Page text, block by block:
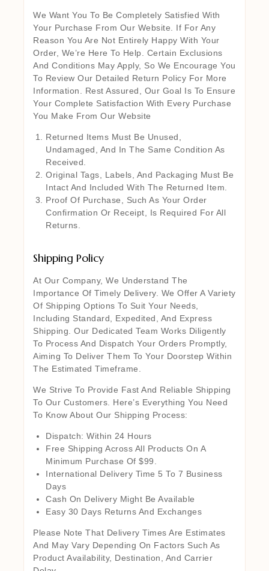
We Want You To Be Completely Satisfied With
Your Purchase From Our Website. If For Any
Reason You Are Not Entirely Happy With Your
Order, We’re Here To Help. Certain Exclusions
And Conditions May Apply, So We Encourage You
To Review Our Detailed Return Policy For More
Information. Rest Assured, Our Goal Is To Ensure
Your Complete Satisfaction With Every Purchase
You Make From Our Website
Returned Items Must Be Unused,
Undamaged, And In The Same Condition As
Received.
Original Tags, Labels, And Packaging Must Be
Intact And Included With The Returned Item.
Proof Of Purchase, Such As Your Order
Confirmation Or Receipt, Is Required For All
Returns.
Shipping Policy
At Our Company, We Understand The
Importance Of Timely Delivery. We Offer A Variety
Of Shipping Options To Suit Your Needs,
Including Standard, Expedited, And Express
Shipping. Our Dedicated Team Works Diligently
To Process And Dispatch Your Orders Promptly,
Aiming To Deliver Them To Your Doorstep Within
The Estimated Timeframe.
We Strive To Provide Fast And Reliable Shipping
To Our Customers. Here’s Everything You Need
To Know About Our Shipping Process:
Dispatch: Within 24 Hours
Free Shipping Across All Products On A
Minimum Purchase Of $99.
International Delivery Time 5 To 7 Business
Days
Cash On Delivery Might Be Available
Easy 30 Days Returns And Exchanges
Please Note That Delivery Times Are Estimates
And May Vary Depending On Factors Such As
Product Availability, Destination, And Carrier